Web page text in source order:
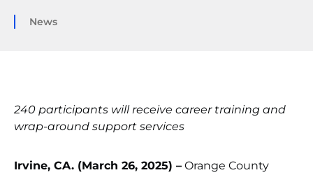
News
240 participants will receive career training and
wrap-around support services
Irvine, CA. (March 26, 2025) – Orange County